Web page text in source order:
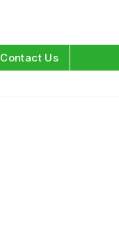
Contact Us